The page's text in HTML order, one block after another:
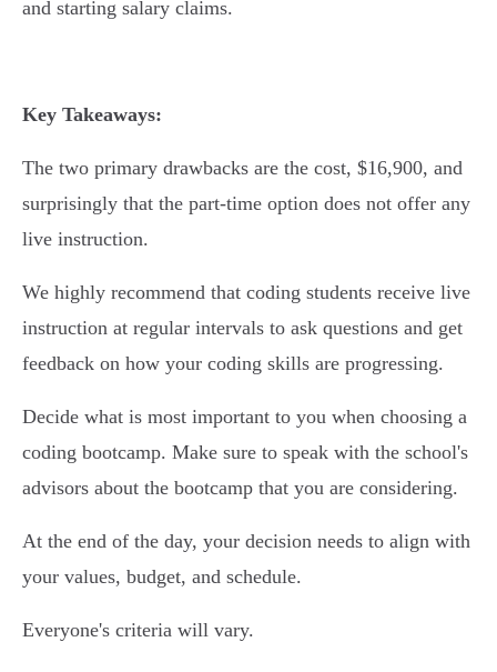
and starting salary claims.
Key Takeaways:
The two primary drawbacks are the cost, $16,900, and
surprisingly that the part-time option does not offer any
live instruction.
We highly recommend that coding students receive live
instruction at regular intervals to ask questions and get
feedback on how your coding skills are progressing.
Decide what is most important to you when choosing a
coding bootcamp. Make sure to speak with the school's
advisors about the bootcamp that you are considering.
At the end of the day, your decision needs to align with
your values, budget, and schedule.
Everyone's criteria will vary.